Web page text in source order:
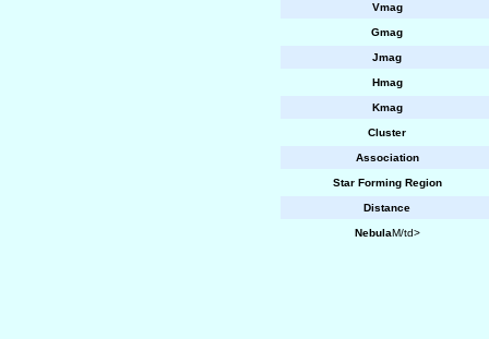
Vmag
Gmag
Jmag
Hmag
Kmag
Cluster
Association
Star Forming Region
Distance
NebulaM/td>